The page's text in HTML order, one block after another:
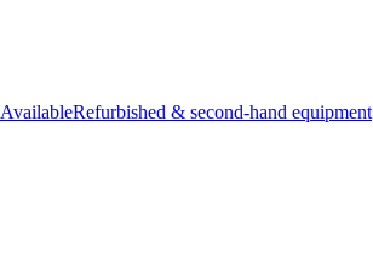
Refurbished & second-hand equipment